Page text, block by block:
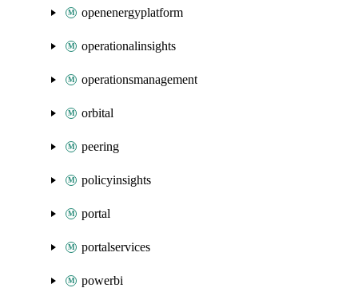
openenergyplatform
operationalinsights
operationsmanagement
orbital
peering
policyinsights
portal
portalservices
powerbi